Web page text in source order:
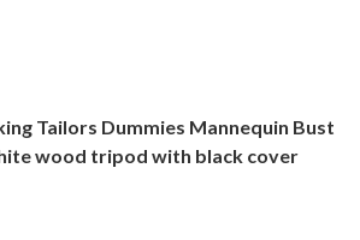
Tailors Dummies Mannequin Bust
wood tripod with black cover